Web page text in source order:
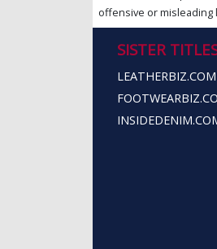
offensive or misleading
SISTER
LEATHERBIZ.COM